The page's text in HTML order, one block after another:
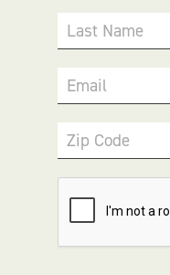
Last Name
Email
Zip Code